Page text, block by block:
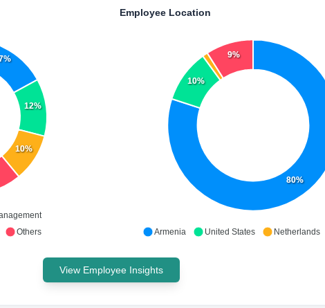
12%
10%
Others
Employee Location
80%
10%
9%
Armenia United States Netherlands
View Employee Insights